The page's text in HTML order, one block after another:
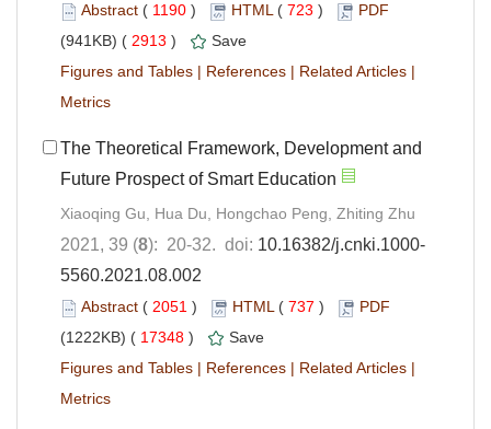
Abstract ( 1190 ) HTML( 723 )
PDF
(941KB) ( 2913 )
Save
Figures and Tables | References | Related Articles |
Metrics
The Theoretical Framework, Development and
Future Prospect of Smart Education
Xiaoqing Gu, Hua Du, Hongchao Peng, Zhiting Zhu
2021, 39 (8): 20-32. doi: 10.16382/j.cnki.1000-
5560.2021.08.002
Abstract ( 2051 ) HTML( 737 )
PDF
(1222KB) ( 17348 )
Save
Figures and Tables | References | Related Articles |
Metrics